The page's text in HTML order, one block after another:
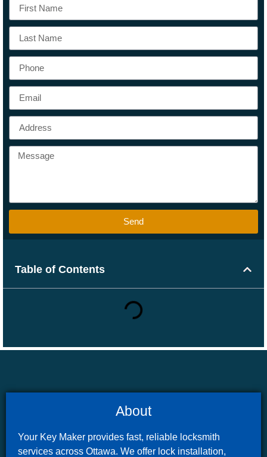
Send
Table of Contents
About
Your Key Maker provides fast, reliable locksmith
services across Ottawa. We offer lock installation,